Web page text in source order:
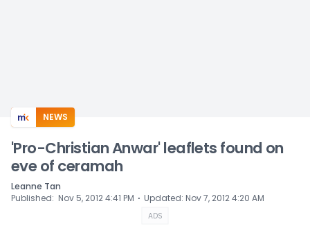
NEWS
'Pro-Christian Anwar' leaflets found on
eve of ceramah
Leanne Tan
Published: Nov 5, 2012 4:41 PM ⋅ Updated: Nov 7, 2012 4:20 AM
ADS